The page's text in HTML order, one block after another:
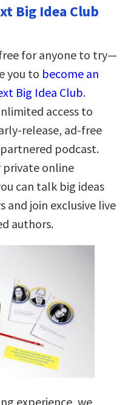
Big Idea Club
for anyone to try—
you to become an
Big Idea Club.
access to
release, ad-free
podcast.
private online
can talk big ideas
join exclusive live
authors.
experience, we